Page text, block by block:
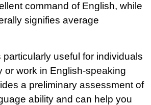
command of English, while
signifies average
useful for individuals
or work in English-speaking
a preliminary assessment of
ability and can help you